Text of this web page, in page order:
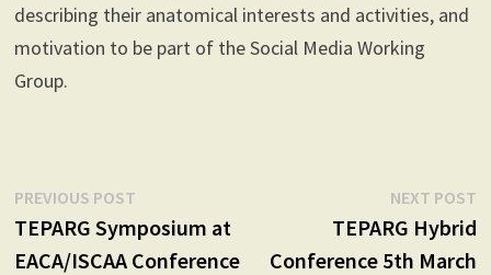
describing their anatomical interests and activities, and
motivation to be part of the Social Media Working
Group.
Post
navigation
PREVIOUS POSTPrevious
post:
TEPARG Symposium at
EACA/ISCAA Conference
NEXT POST
TEPARG Hybrid
Conference 5th March